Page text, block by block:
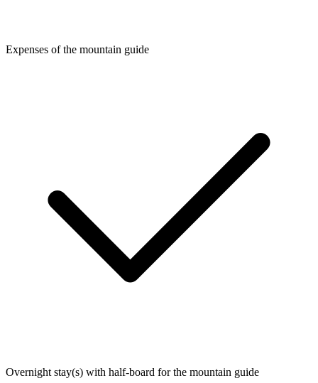
Expenses of the mountain guide
Overnight stay(s) with half-board for the mountain guide